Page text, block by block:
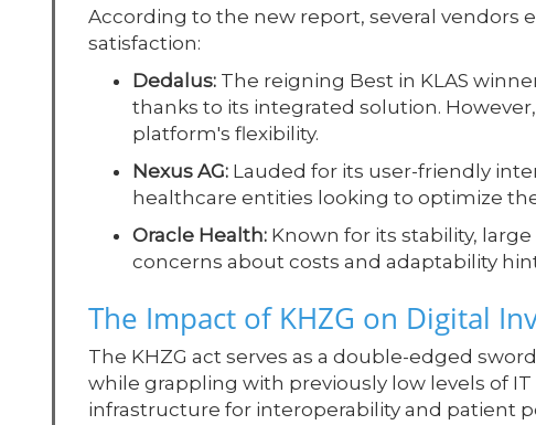
According to the new report, several vendors
satisfaction:
Dedalus: The reigning Best in KLAS
thanks to its integrated solution.
platform's flexibility.
Nexus AG: Lauded for its user-friendly
healthcare entities looking to optimize
Oracle Health: Known for its stability,
concerns about costs and adaptability
The Impact of KHZG on Digital
The KHZG act serves as a double-edged
while grappling with previously low levels of
infrastructure for interoperability and patient